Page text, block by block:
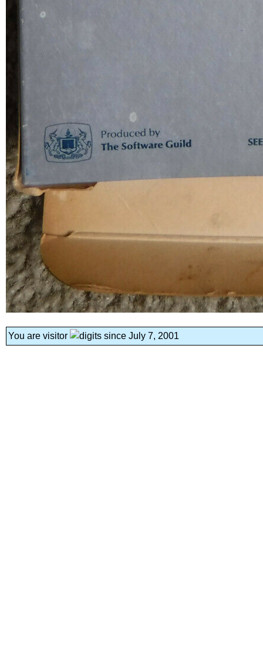
You are visitor since July 7, 2001